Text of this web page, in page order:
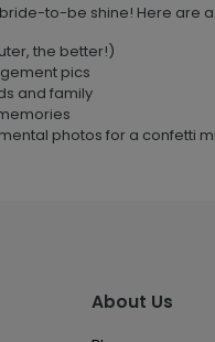
to-be shine! Here are
the better!)
pics
and family
photos for a confetti
About Us